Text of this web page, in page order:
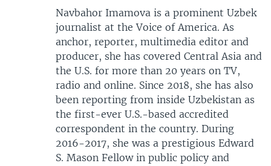
Navbahor Imamova is a prominent Uzbek
journalist at the Voice of America. As
anchor, reporter, multimedia editor and
producer, she has covered Central Asia and
the U.S. for more than 20 years on TV,
radio and online. Since 2018, she has also
been reporting from inside Uzbekistan as
the first-ever U.S.-based accredited
correspondent in the country. During
2016-2017, she was a prestigious Edward
S. Mason Fellow in public policy and